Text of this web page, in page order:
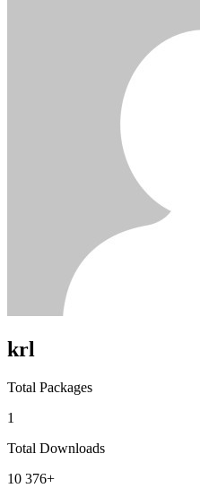
krl
Total Packages
1
Total Downloads
10 376+